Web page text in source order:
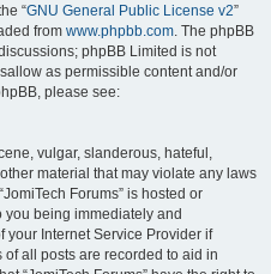
“GNU General Public License v2”
from www.phpbb.com. The phpBB
phpBB Limited is not
as permissible content and/or
please see:
vulgar, slanderous, hateful,
material that may violate any laws
Forums” is hosted or
you being immediately and
your Internet Service Provider if
all posts are recorded to aid in